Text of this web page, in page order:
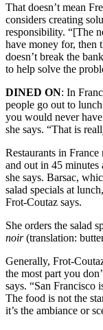
That doesn’t mean
considers creating
responsibility. “[The
have money for, then
doesn’t break the
to help solve the
DINED ON: In
people go out to
you would never
she says. “That is
Restaurants in
and out in 45 minutes
she says. Barsac,
salad specials at
Frot-Coutaz says.
She orders the salad
noir(translation:
Generally, Frot-
the most part you
says. “San
The food is not the
it’s the ambiance or